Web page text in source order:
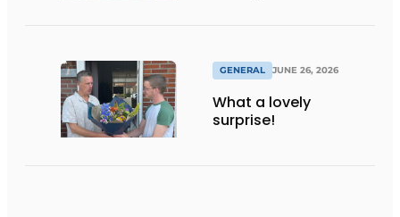
GENERAL JUNE 26, 2026
What a lovely
surprise!